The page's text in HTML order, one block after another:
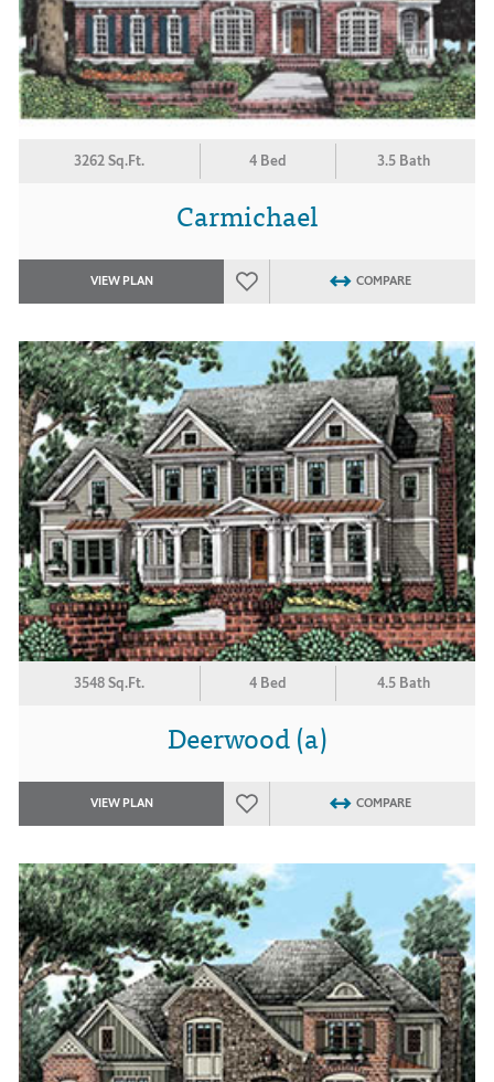
3262 Sq.Ft. 4 Bed 3.5 Bath
Carmichael
VIEW PLAN COMPARE
3548 Sq.Ft. 4 Bed 4.5 Bath
Deerwood (a)
VIEW PLAN COMPARE